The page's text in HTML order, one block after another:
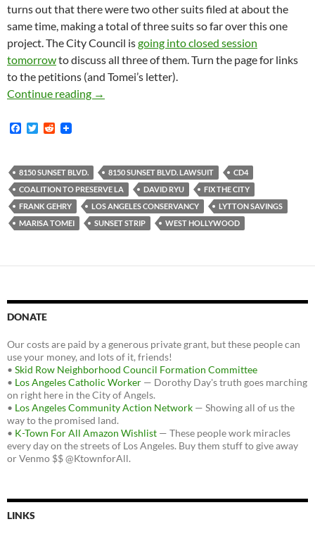
turns out that there were two other suits filed at about the
same time, making a total of three suits so far over this one
project. The City Council isgoing into closed session
tomorrowto discuss all three of them. Turn the page for links
to the petitions (and Tomei’s letter).
Continue reading Marisa Tomei Implores City Council To
→
F
b
o
o
k
T
t
e
r
R
i
t
8150 SUNSET BLVD. 8150 SUNSET BLVD. LAWSUIT
CD4
COALITION TO PRESERVE LA
DAVID RYU
FIX THE CITY
FRANK GEHRY
LOS ANGELES CONSERVANCY
LYTTON SAVINGS
MARISA TOMEI
SUNSET STRIP WEST HOLLYWOOD
DONATE
Our costs are paid by a generous private grant, but these people can
use your money, and lots of it, friends!
• Skid Row Neighborhood Council Formation Committee
• Los Angeles Catholic Worker — Dorothy Day's truth goes marching
on right here in the City of Angels.
• Los Angeles Community Action Network — Showing all of us the
way to the promised land.
• K-Town For All Amazon Wishlist — These people work miracles
every day on the streets of Los Angeles. Buy them stuff to give away
or Venmo $$ @KtownforAll.
LINKS